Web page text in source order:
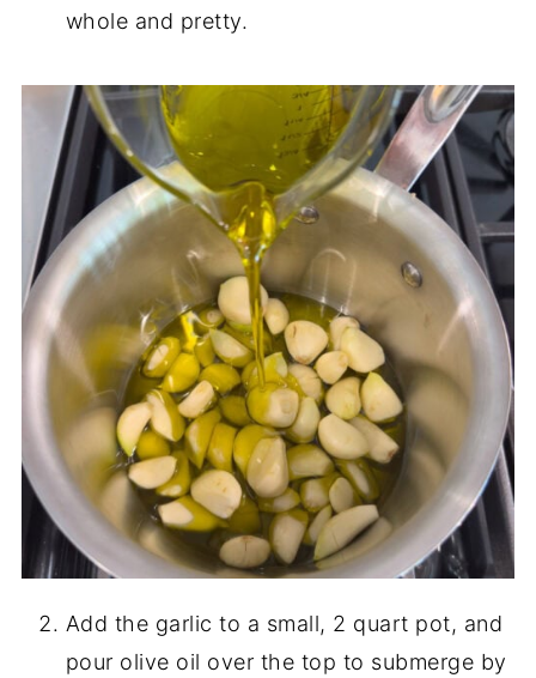
whole and pretty.
Add the garlic to a small, 2 quart pot, and
pour olive oil over the top to submerge by